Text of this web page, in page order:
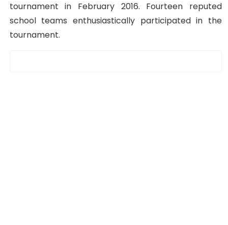
tournament in February 2016. Fourteen reputed
school teams enthusiastically participated in the
tournament.